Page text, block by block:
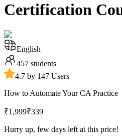
Certification
English
457 students
4.7 by 147 Users
How to Automate Your CA Practice
₹1,999₹339
Hurry up, few days left at this price!